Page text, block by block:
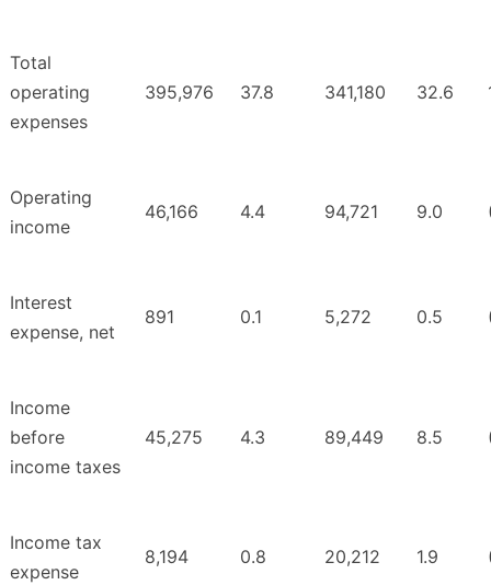
Total
operating
expenses
395,976 37.8 341,180 32.6
Operating
income
46,166 4.4 94,721 9.0
Interest
expense, net
891 0.1 5,272 0.5
Income
before
income taxes
45,275 4.3 89,449 8.5
Income tax
expense
8,194 0.8 20,212 1.9